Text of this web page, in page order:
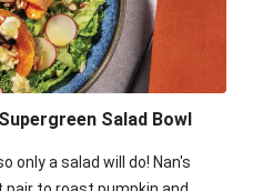
Salad Bowl
only a salad will do! Nan's